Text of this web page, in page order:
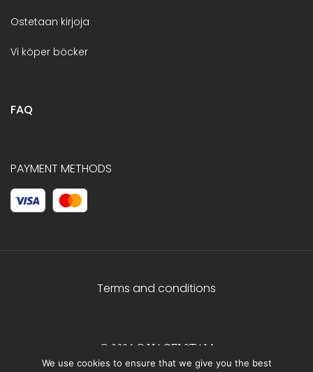
Ostetaan kirjoja
Vi köper böcker
FAQ
PAYMENT METHODS
Terms and conditions
© 2026 C.HAGELSTAM
We use cookies to ensure that we give you the best